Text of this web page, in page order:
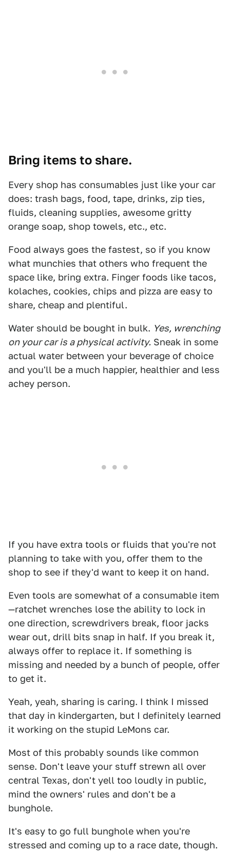
Bring items to share.
Every shop has consumables just like your car
does: trash bags, food, tape, drinks, zip ties,
fluids, cleaning supplies, awesome gritty
orange soap, shop towels, etc., etc.
Food always goes the fastest, so if you know
what munchies that others who frequent the
space like, bring extra. Finger foods like tacos,
kolaches, cookies, chips and pizza are easy to
share, cheap and plentiful.
Water should be bought in bulk. Yes, wrenching
on your car is a physical activity. Sneak in some
actual water between your beverage of choice
and you'll be a much happier, healthier and less
achey person.
If you have extra tools or fluids that you're not
planning to take with you, offer them to the
shop to see if they'd want to keep it on hand.
Even tools are somewhat of a consumable item
—ratchet wrenches lose the ability to lock in
one direction, screwdrivers break, floor jacks
wear out, drill bits snap in half. If you break it,
always offer to replace it. If something is
missing and needed by a bunch of people, offer
to get it.
Yeah, yeah, sharing is caring. I think I missed
that day in kindergarten, but I definitely learned
it working on the stupid LeMons car.
Most of this probably sounds like common
sense. Don't leave your stuff strewn all over
central Texas, don't yell too loudly in public,
mind the owners' rules and don't be a
bunghole.
It's easy to go full bunghole when you're
stressed and coming up to a race date, though.